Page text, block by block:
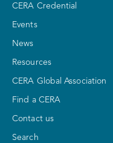
CERA Credential
Events
News
Resources
CERA Global Association
Find a CERA
Contact us
Search